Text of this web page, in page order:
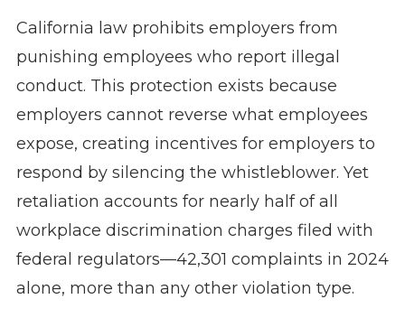
California law prohibits employers from
punishing employees who report illegal
conduct. This protection exists because
employers cannot reverse what employees
expose, creating incentives for employers to
respond by silencing the whistleblower. Yet
retaliation accounts for nearly half of all
workplace discrimination charges filed with
federal regulators—42,301 complaints in 2024
alone, more than any other violation type.